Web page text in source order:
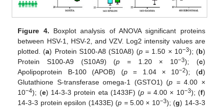
Figure 4. Boxplot analysis of ANOVA significant proteins
between HSV-1, HSV-2, and VZV. Log2 intensity values are
plotted. (a) Protein S100-A8 (S10A8) (p = 1.50 × 10−3); (b)
Protein S100-A9 (S10A9) (p = 1.20 × 10−3); (c)
Apolipoprotein B-100 (APOB) (p= 1.04 × 10−2); (d)
Glutathione S-transferase omega-1 (GSTO1) (p = 4.00 ×
10−4); (e) 14-3-3 protein eta (1433F) (p = 4.00 × 10−3); (f)
14-3-3 protein epsilon (1433E) (p = 5.00 × 10−3); (g) 14-3-3